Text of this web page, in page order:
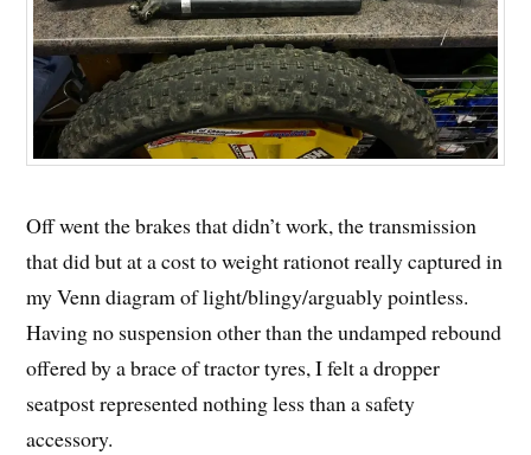
Off went the brakes that didn’t work, the transmission
that did but at a cost to weight rationot really captured in
my Venn diagram of light/blingy/arguably pointless.
Having no suspension other than the undamped rebound
offered by a brace of tractor tyres, I felt a dropper
seatpost represented nothing less than a safety
accessory.